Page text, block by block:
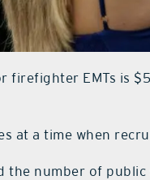
firefighter EMTs is
at a time when
the number of